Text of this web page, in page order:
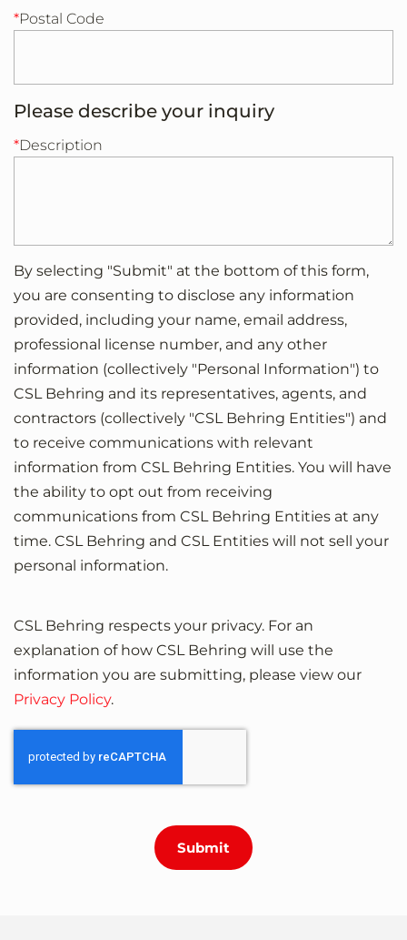
Postal Code
Please describe your inquiry
Description
By selecting "Submit" at the bottom of this form,
you are consenting to disclose any information
provided, including your name, email address,
professional license number, and any other
information (collectively "Personal Information") to
CSL Behring and its representatives, agents, and
contractors (collectively "CSL Behring Entities") and
to receive communications with relevant
information from CSL Behring Entities. You will have
the ability to opt out from receiving
communications from CSL Behring Entities at any
time. CSL Behring and CSL Entities will not sell your
personal information.
CSL Behring respects your privacy. For an
explanation of how CSL Behring will use the
information you are submitting, please view our
Privacy Policy.